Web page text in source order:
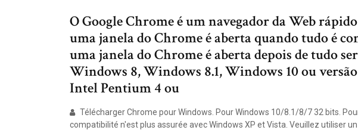
O Google Chrome é um navegador da Web
uma janela do Chrome é aberta quando tudo é
uma janela do Chrome é aberta depois de tudo
Windows 8, Windows 8.1, Windows 10 ou
Intel Pentium 4 ou
Télécharger Chrome pour Windows. Pour Windows 10/8.1/8/7 32 bits.
compatibilité n'est plus assurée avec Windows XP et Vista. Veuillez utiliser